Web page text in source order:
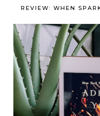
REVIEW: WHEN